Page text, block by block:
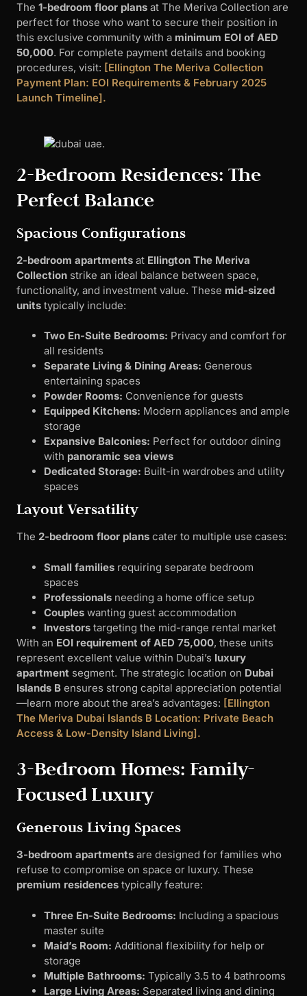
The 1-bedroom floor plans at The Meriva Collection are
perfect for those who want to secure their position in
this exclusive community with a minimum EOI of AED
50,000. For complete payment details and booking
procedures, visit: [Ellington The Meriva Collection
Payment Plan: EOI Requirements & February 2025
Launch Timeline].
2-Bedroom Residences: The
Perfect Balance
Spacious Configurations
2-bedroom apartments at Ellington The Meriva
Collection strike an ideal balance between space,
functionality, and investment value. These mid-sized
units typically include:
Two En-Suite Bedrooms: Privacy and comfort for
all residents
Separate Living & Dining Areas: Generous
entertaining spaces
Powder Rooms: Convenience for guests
Equipped Kitchens: Modern appliances and ample
storage
Expansive Balconies: Perfect for outdoor dining
with panoramic sea views
Dedicated Storage: Built-in wardrobes and utility
spaces
Layout Versatility
The 2-bedroom floor plans cater to multiple use cases:
Small families requiring separate bedroom
spaces
Professionals needing a home office setup
Couples wanting guest accommodation
Investors targeting the mid-range rental market
With an EOI requirement of AED 75,000, these units
represent excellent value within Dubai’s luxury
apartment segment. The strategic location on Dubai
Islands B ensures strong capital appreciation potential
—learn more about the area’s advantages: [Ellington
The Meriva Dubai Islands B Location: Private Beach
Access & Low-Density Island Living].
3-Bedroom Homes: Family-
Focused Luxury
Generous Living Spaces
3-bedroom apartments are designed for families who
refuse to compromise on space or luxury. These
premium residences typically feature:
Three En-Suite Bedrooms: Including a spacious
master suite
Maid’s Room: Additional flexibility for help or
storage
Multiple Bathrooms: Typically 3.5 to 4 bathrooms
Large Living Areas: Separated living and dining